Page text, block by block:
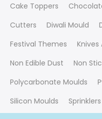
Cake Toppers
Cutters
Diwali Mould
Festival Themes
Knives
Non Edible Dust
Non
Polycarbonate Moulds
Silicon Moulds